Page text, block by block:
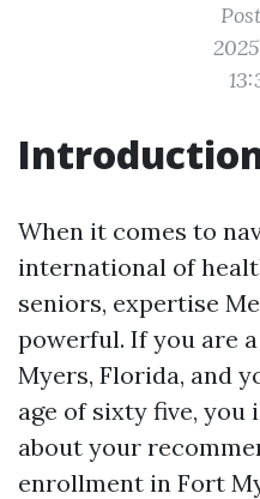
When it comes to
international of
seniors, expertise
powerful. If you are
Myers, Florida, and
age of sixty five, you
about your
enrollment in Fort